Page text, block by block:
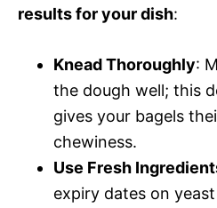
results for your dish:
Knead Thoroughly:
the dough well; this
gives your bagels
chewiness.
Use Fresh
expiry dates on